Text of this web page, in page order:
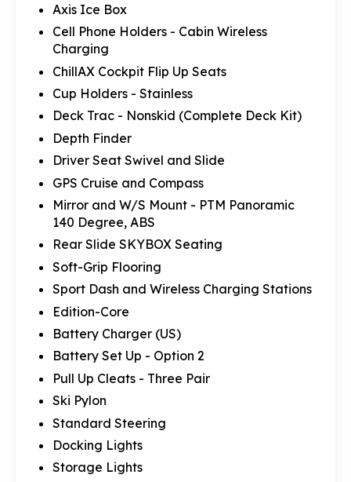
Axis Ice Box
Cell Phone Holders - Cabin Wireless
Charging
ChillAX Cockpit Flip Up Seats
Cup Holders - Stainless
Deck Trac - Nonskid (Complete Deck Kit)
Depth Finder
Driver Seat Swivel and Slide
GPS Cruise and Compass
Mirror and W/S Mount - PTM Panoramic
140 Degree, ABS
Rear Slide SKYBOX Seating
Soft-Grip Flooring
Sport Dash and Wireless Charging Stations
Edition-Core
Battery Charger (US)
Battery Set Up - Option 2
Pull Up Cleats - Three Pair
Ski Pylon
Standard Steering
Docking Lights
Storage Lights